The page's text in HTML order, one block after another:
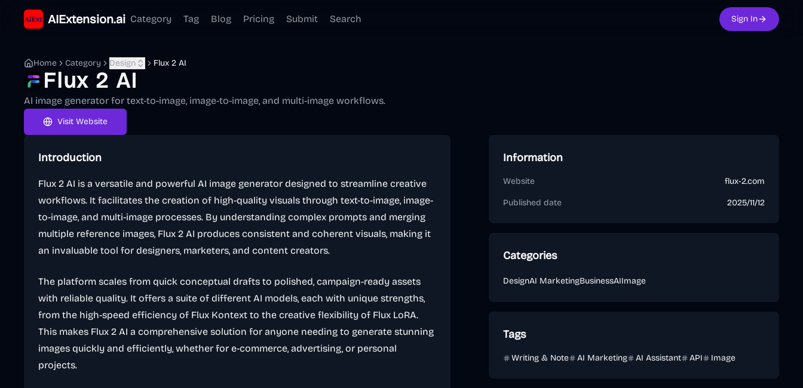
AIExtension.ai Category Tag Blog Pricing Submit Search Sign In
Home Category Design Flux 2 AI
Flux 2 AI
AI image generator for text-to-image, image-to-image, and multi-image workflows.
Visit Website
Introduction
Flux 2 AI is a versatile and powerful AI image generator designed to streamline creative
workflows. It facilitates the creation of high-quality visuals through text-to-image, image-
to-image, and multi-image processes. By understanding complex prompts and merging
multiple reference images, Flux 2 AI produces consistent and coherent visuals, making it
an invaluable tool for designers, marketers, and content creators.
The platform scales from quick conceptual drafts to polished, campaign-ready assets
with reliable quality. It offers a suite of different AI models, each with unique strengths,
from the high-speed efficiency of Flux Kontext to the creative flexibility of Flux LoRA.
This makes Flux 2 AI a comprehensive solution for anyone needing to generate stunning
images quickly and efficiently, whether for e-commerce, advertising, or personal
projects.
Information
Website flux-2.com
Published date 2025/11/12
Categories
DesignAI MarketingBusinessAIImage
Tags
Writing & Note AI Marketing AI Assistant API Image